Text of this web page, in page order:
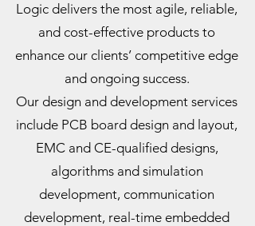
Logic delivers the most agile, reliable,
and cost-effective products to
enhance our clients’ competitive edge
and ongoing success.
Our design and development services
include PCB board design and layout,
EMC and CE-qualified designs,
algorithms and simulation
development, communication
development, real-time embedded